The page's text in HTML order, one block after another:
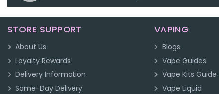
STORE SUPPORT
About Us
Loyalty Rewards
Delivery Information
Same-Day Delivery
VAPING
Blogs
Vape Guides
Vape Kits Guide
Vape Liquid